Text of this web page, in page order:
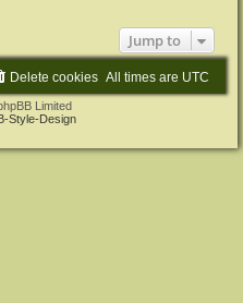
Jump to
All times are UTC
Delete cookies
Limited
Style-Design